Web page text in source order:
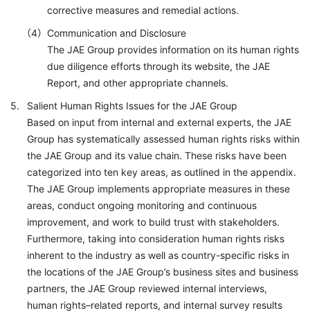
corrective measures and remedial actions.
Communication and Disclosure
The JAE Group provides information on its human rights
due diligence efforts through its website, the JAE
Report, and other appropriate channels.
Salient Human Rights Issues for the JAE Group
Based on input from internal and external experts, the JAE
Group has systematically assessed human rights risks within
the JAE Group and its value chain. These risks have been
categorized into ten key areas, as outlined in the appendix.
The JAE Group implements appropriate measures in these
areas, conduct ongoing monitoring and continuous
improvement, and work to build trust with stakeholders.
Furthermore, taking into consideration human rights risks
inherent to the industry as well as country-specific risks in
the locations of the JAE Group’s business sites and business
partners, the JAE Group reviewed internal interviews,
human rights–related reports, and internal survey results